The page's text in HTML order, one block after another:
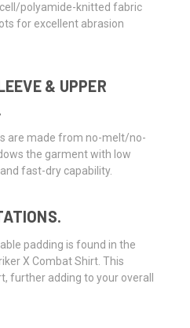
polyamide-knitted fabric
for excellent abrasion
& UPPER
are made from no-melt/no-
the garment with low
fast-dry capability.
padding is found in the
X Combat Shirt. This
further adding to your overall